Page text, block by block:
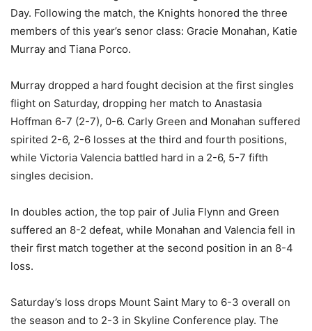
Day. Following the match, the Knights honored the three
members of this year’s senor class: Gracie Monahan, Katie
Murray and Tiana Porco.
Murray dropped a hard fought decision at the first singles
flight on Saturday, dropping her match to Anastasia
Hoffman 6-7 (2-7), 0-6. Carly Green and Monahan suffered
spirited 2-6, 2-6 losses at the third and fourth positions,
while Victoria Valencia battled hard in a 2-6, 5-7 fifth
singles decision.
In doubles action, the top pair of Julia Flynn and Green
suffered an 8-2 defeat, while Monahan and Valencia fell in
their first match together at the second position in an 8-4
loss.
Saturday’s loss drops Mount Saint Mary to 6-3 overall on
the season and to 2-3 in Skyline Conference play. The